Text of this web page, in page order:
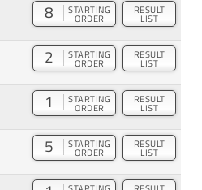
8 STARTING
ORDER
RESULT
LIST
2 STARTING
ORDER
RESULT
LIST
1 STARTING
ORDER
RESULT
LIST
5 STARTING
ORDER
RESULT
LIST